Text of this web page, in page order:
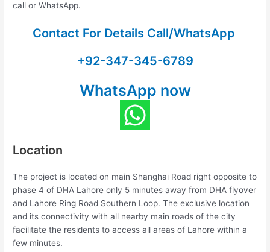
call or WhatsApp.
Contact For Details Call/WhatsApp
+92-347-345-6789
WhatsApp now
Location
The project is located on main Shanghai Road right opposite to
phase 4 of DHA Lahore only 5 minutes away from DHA flyover
and Lahore Ring Road Southern Loop. The exclusive location
and its connectivity with all nearby main roads of the city
facilitate the residents to access all areas of Lahore within a
few minutes.